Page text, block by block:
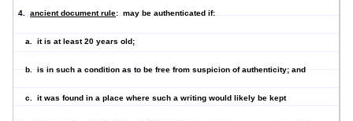
4. ancient document rule: may be authenticated if:
a. it is at least 20 years old;
b. is in such a condition as to be free from suspicion of authenticity; and
c. it was found in a place where such a writing would likely be kept